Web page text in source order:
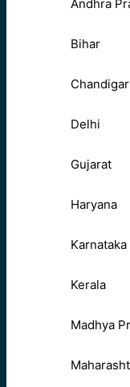
Andhra
Bihar
Delhi
Gujarat
Haryana
Karnataka
Kerala
Madhya